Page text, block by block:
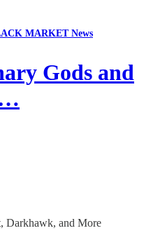
MARKET News
Gods and
Darkhawk, and More